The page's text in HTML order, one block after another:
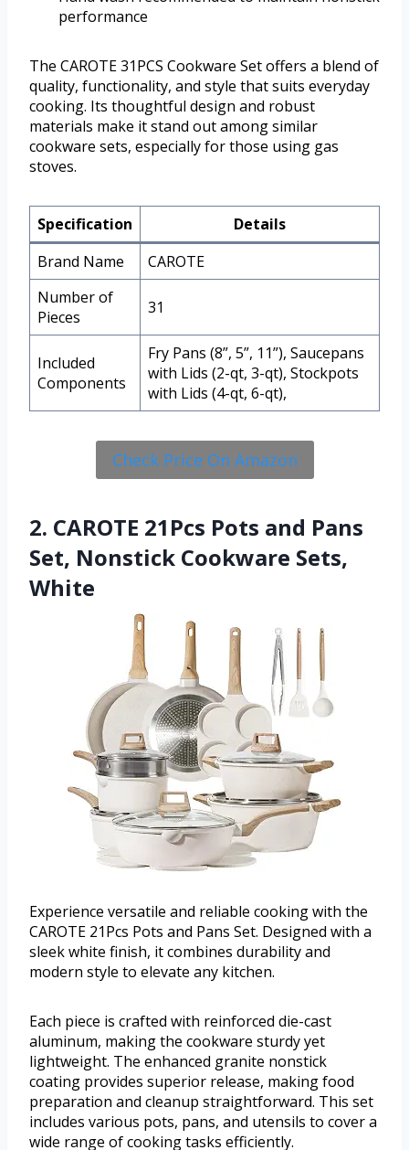
performance
The CAROTE 31PCS Cookware Set offers a blend of
quality, functionality, and style that suits everyday
cooking. Its thoughtful design and robust
materials make it stand out among similar
cookware sets, especially for those using gas
stoves.
Specification
Details
Brand Name
CAROTE
Number of
Pieces
31
Included
Components
Fry Pans (8”, 5”, 11”), Saucepans
with Lids (2-qt, 3-qt), Stockpots
with Lids (4-qt, 6-qt),
Check Price On Amazon
2. CAROTE 21Pcs Pots and Pans
Set, Nonstick Cookware Sets,
White
Experience versatile and reliable cooking with the
CAROTE 21Pcs Pots and Pans Set. Designed with a
sleek white finish, it combines durability and
modern style to elevate any kitchen.
Each piece is crafted with reinforced die-cast
aluminum, making the cookware sturdy yet
lightweight. The enhanced granite nonstick
coating provides superior release, making food
preparation and cleanup straightforward. This set
includes various pots, pans, and utensils to cover a
wide range of cooking tasks efficiently.